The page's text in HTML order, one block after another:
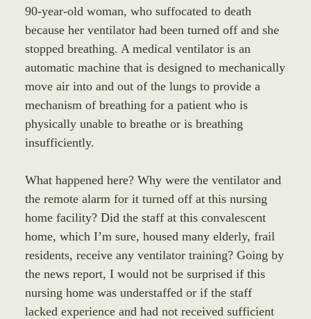
90-year-old woman, who suffocated to death
because her ventilator had been turned off and she
stopped breathing. A medical ventilator is an
automatic machine that is designed to mechanically
move air into and out of the lungs to provide a
mechanism of breathing for a patient who is
physically unable to breathe or is breathing
insufficiently.
What happened here? Why were the ventilator and
the remote alarm for it turned off at this nursing
home facility? Did the staff at this convalescent
home, which I’m sure, housed many elderly, frail
residents, receive any ventilator training? Going by
the news report, I would not be surprised if this
nursing home was understaffed or if the staff
lacked experience and had not received sufficient